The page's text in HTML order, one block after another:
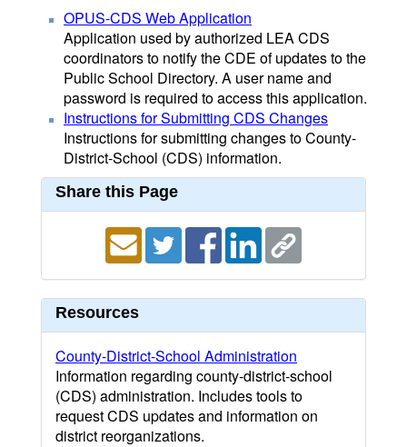
OPUS-CDS Web Application
Application used by authorized LEA CDS
coordinators to notify the CDE of updates to the
Public School Directory. A user name and
password is required to access this application.
Instructions for Submitting CDS Changes
Instructions for submitting changes to County-
District-School (CDS) information.
Share this Page
Resources
County-District-School Administration
Information regarding county-district-school
(CDS) administration. Includes tools to
request CDS updates and information on
district reorganizations.